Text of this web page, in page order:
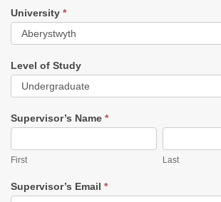
University *
Level of Study
of
Study
Supervisor’s Name *
First
First
Last
Last
Supervisor’s Email *